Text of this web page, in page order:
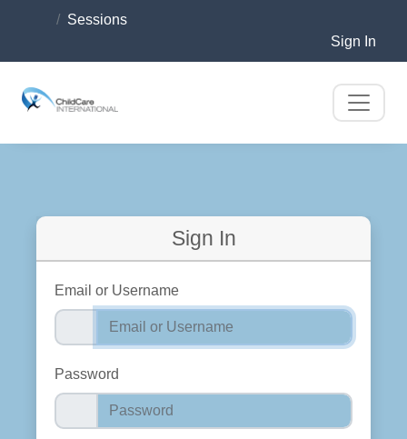
Sessions
Sign In
Sign In
Email or Username
Password